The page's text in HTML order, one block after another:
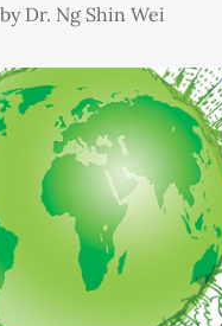
by Dr. Ng Shin Wei